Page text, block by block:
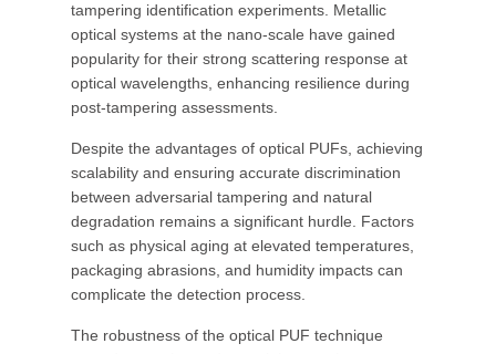
tampering identification experiments. Metallic
optical systems at the nano-scale have gained
popularity for their strong scattering response at
optical wavelengths, enhancing resilience during
post-tampering assessments.
Despite the advantages of optical PUFs, achieving
scalability and ensuring accurate discrimination
between adversarial tampering and natural
degradation remains a significant hurdle. Factors
such as physical aging at elevated temperatures,
packaging abrasions, and humidity impacts can
complicate the detection process.
The robustness of the optical PUF technique